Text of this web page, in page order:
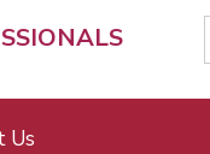
Us